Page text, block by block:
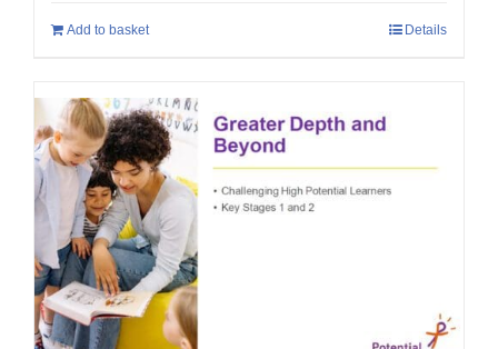
Add to basket Details